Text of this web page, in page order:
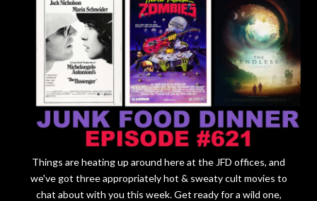
Things are heating up around here at the JFD offices, and
we've got three appropriately hot & sweaty cult movies to
chat about with you this week. Get ready for a wild one,